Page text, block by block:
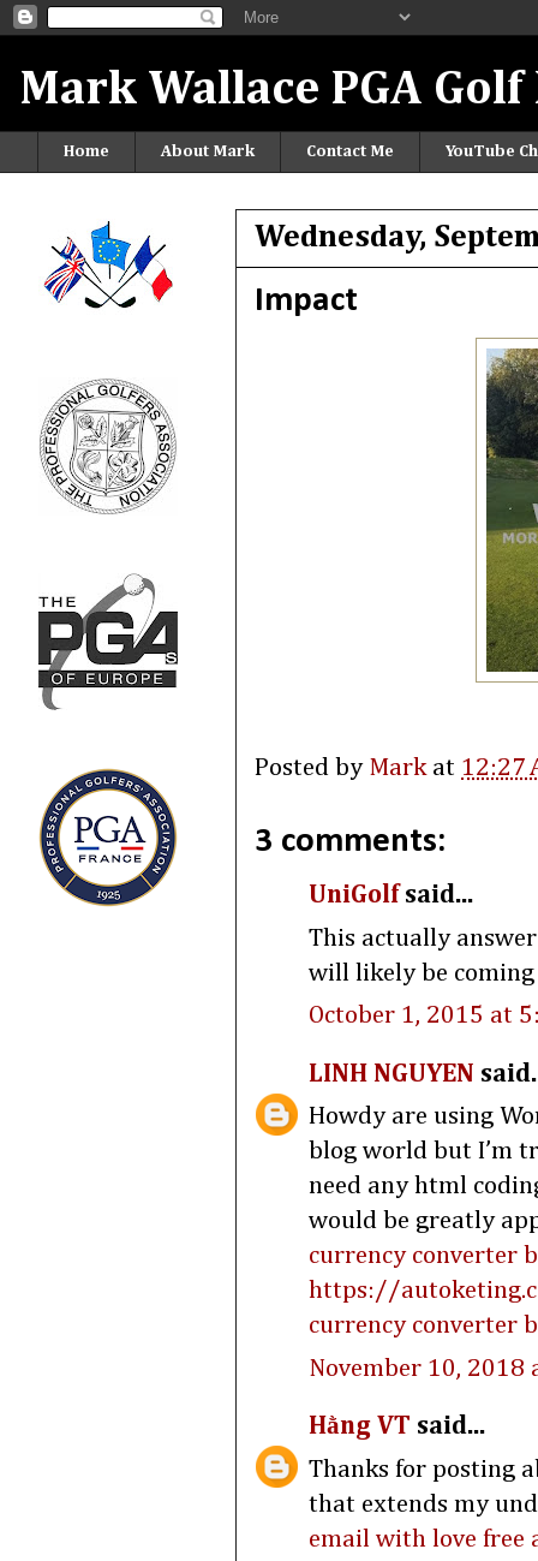
Mark Wallace PGA
Home About Mark Contact Me YouTube
Wednesday,
Impact
Posted by Mark at 12:27
3 comments:
UniGolfsaid...
This actually
will likely be
October 1, 2015 at
LINH NGUYEN
Howdy are using
blog world but I’m
need any html
would be greatly
currency converter
https://
currency converter
November 10, 2018
Hằng VT said...
Thanks for posting
that extends my
email with love free